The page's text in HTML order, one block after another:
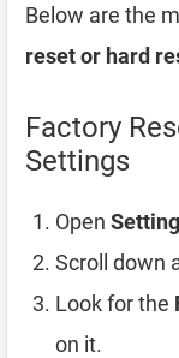
Below are the
reset or hard
Factory
Settings
Open
Scroll down
Look for the
on it.